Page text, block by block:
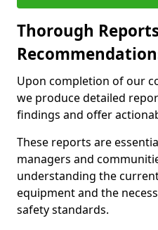
Thorough
Upon completion of our
we produce detailed
findings and offer
These reports are
managers and
understanding the
equipment and the
safety standards.